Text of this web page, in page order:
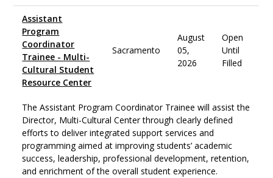
Assistant
Program
Coordinator
Trainee - Multi-
Cultural Student
Resource Center
Sacramento
August
05,
2026
Open
Until
Filled
The Assistant Program Coordinator Trainee will assist the
Director, Multi-Cultural Center through clearly defined
efforts to deliver integrated support services and
programming aimed at improving students’ academic
success, leadership, professional development, retention,
and enrichment of the overall student experience.